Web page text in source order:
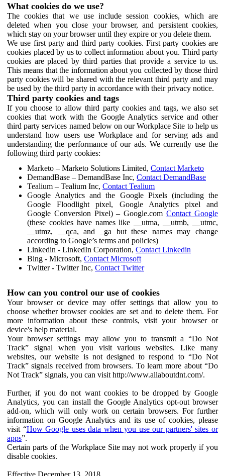
What cookies do we use?
The cookies that we use include session cookies, which are
deleted when you close your browser, and persistent cookies,
which stay on your browser until they expire or you delete them.
We use first party and third party cookies. First party cookies are
cookies placed by us to collect information about you. Third party
cookies are placed by third parties that provide a service to us.
This means that the information about you collected by those third
party cookies will be shared with the relevant third party and may
be used by the third party in accordance with their privacy notice.
Third party cookies and tags
If you choose to allow third party cookies and tags, we also set
cookies that work with the Google Analytics service and other
third party services named below on our Workplace Site to help us
understand how users use Workplace and for serving ads and
understanding the performance of our ads. We currently use the
following third party cookies:
Marketo – Marketo Solutions Limited, Contact Marketo
DemandBase – DemandBase Inc, Contact DemandBase
Tealium – Tealium Inc, Contact Tealium
Google Analytics and the Google Pixels (including the
Google Floodlight pixel, Google Analytics pixel and
Google Conversion Pixel) – Google.comContact Google
(these cookies have names like __utma, __utmb, __utmc,
__utmz, __qca, and _ga but these names may change
according to Google’s terms and policies)
Linkedin - LinkedIn Corporation, Contact Linkedin
Bing - Microsoft, Contact Microsoft
Twitter - Twitter Inc, Contact Twitter
How can you control our use of cookies
Your browser or device may offer settings that allow you to
choose whether browser cookies are set and to delete them. For
more information about these controls, visit your browser or
device's help material.
Your browser settings may allow you to transmit a “Do Not
Track” signal when you visit various websites. Like many
websites, our website is not designed to respond to “Do Not
Track” signals received from browsers. To learn more about “Do
Not Track” signals, you can visit http://www.allaboutdnt.com/.
Further, if you do not want cookies to be dropped by Google
Analytics, you can install the Google Analytics opt-out browser
add-on, which will only work on certain browsers. For further
information on Google Analytics and its use of cookies, please
visit “How Google uses data when you use our partners' sites or
apps”.
Certain parts of the Workplace Site may not work properly if you
disable cookies.
Effective December 13, 2018